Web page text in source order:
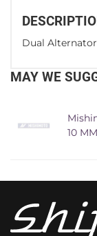
Dual
MAY WE
10